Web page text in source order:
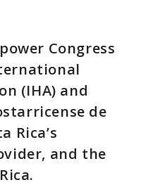
Congress
(IHA) and
de
Rica’s
and the